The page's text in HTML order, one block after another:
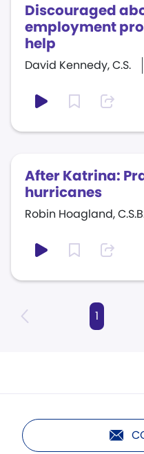
Discouraged
employment
help
David Kennedy, C.S.
After Katrina:
hurricanes
Robin Hoagland,
1